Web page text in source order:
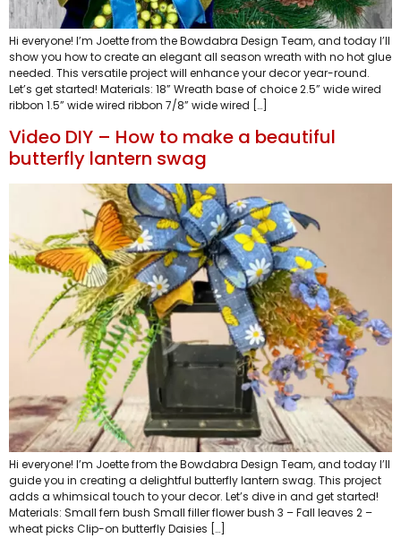
Hi everyone! I’m Joette from the Bowdabra Design Team, and today I’ll
show you how to create an elegant all season wreath with no hot glue
needed. This versatile project will enhance your decor year-round.
Let’s get started! Materials: 18” Wreath base of choice 2.5” wide wired
ribbon 1.5” wide wired ribbon 7/8” wide wired […]
Video DIY – How to make a beautiful
butterfly lantern swag
Hi everyone! I’m Joette from the Bowdabra Design Team, and today I’ll
guide you in creating a delightful butterfly lantern swag. This project
adds a whimsical touch to your decor. Let’s dive in and get started!
Materials: Small fern bush Small filler flower bush 3 – Fall leaves 2 –
wheat picks Clip-on butterfly Daisies […]